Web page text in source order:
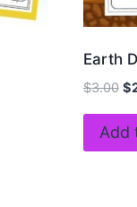
Earth
$3.00 $
Add